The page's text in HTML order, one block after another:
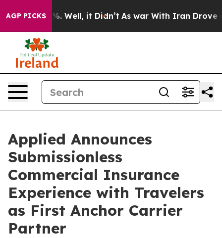
AGP PICKS
40%. Well, it Didn’t As war With Iran Drove oil
Applied Announces
Submissionless
Commercial Insurance
Experience with Travelers
as First Anchor Carrier
Partner